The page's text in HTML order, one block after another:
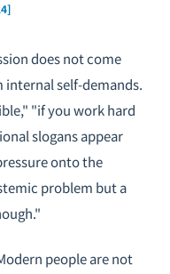
does not come
self-demands.
"if you work hard
slogans appear
onto the
problem but a
people are not